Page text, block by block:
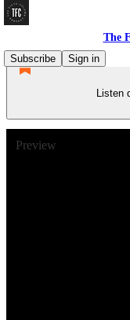
The
Subscribe
Sign in
Listen
Preview